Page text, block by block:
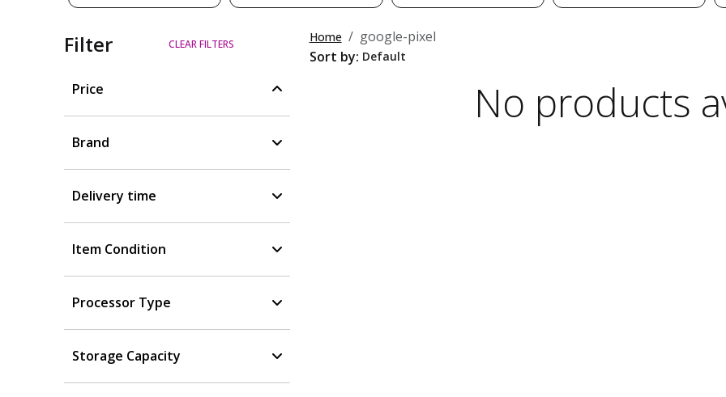
Filter CLEAR FILTERS
Price
Brand
Delivery time
Item Condition
Processor Type
Storage Capacity
Home
google-pixel
Sort by:
No products